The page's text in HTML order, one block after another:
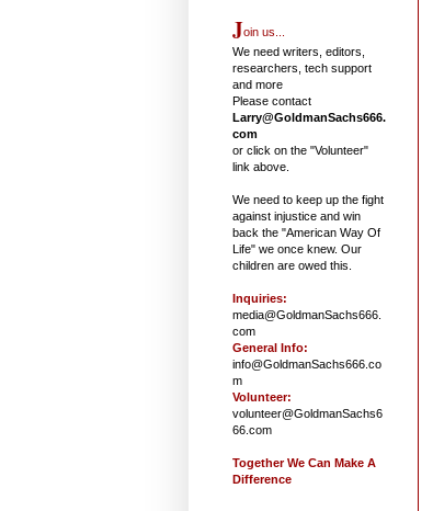
Join us...
We need writers, editors,
researchers, tech support
and more
Please contact
Larry@GoldmanSachs666.
com
or click on the "Volunteer"
link above.
We need to keep up the fight
against injustice and win
back the "American Way Of
Life" we once knew. Our
children are owed this.
Inquiries:
media@GoldmanSachs666.
com
General Info:
info@GoldmanSachs666.co
m
Volunteer:
volunteer@GoldmanSachs6
66.com
Together We Can Make A
Difference